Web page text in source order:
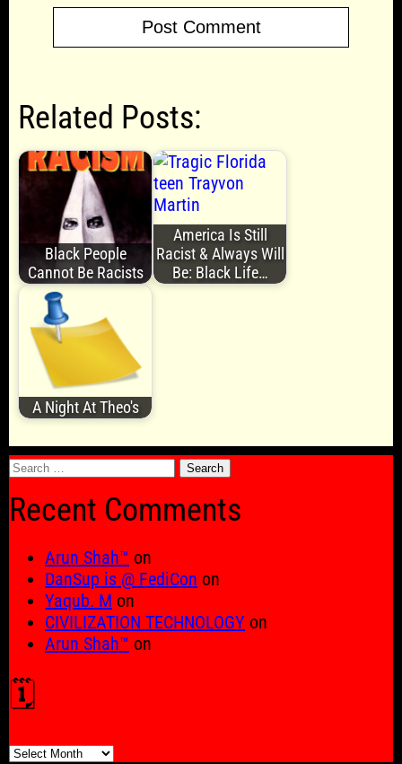
Related Posts:
Black People
Cannot Be Racists
America Is Still
Racist & Always Will
Be: Black Life…
A Night At Theo's
Search
Recent Comments
Arun Shah™ on
DanSup is @ FediCon on
Yaqub. M on
CIVILIZATION TECHNOLOGY on
Arun Shah™ on
🗓️
🗓️